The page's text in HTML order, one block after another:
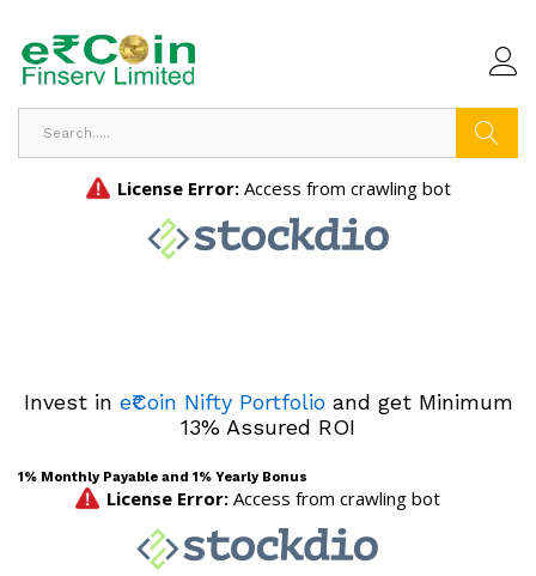
Invest in e₹Coin Nifty Portfolioand get Minimum
13% Assured ROI
1% Monthly Payable and 1% Yearly Bonus